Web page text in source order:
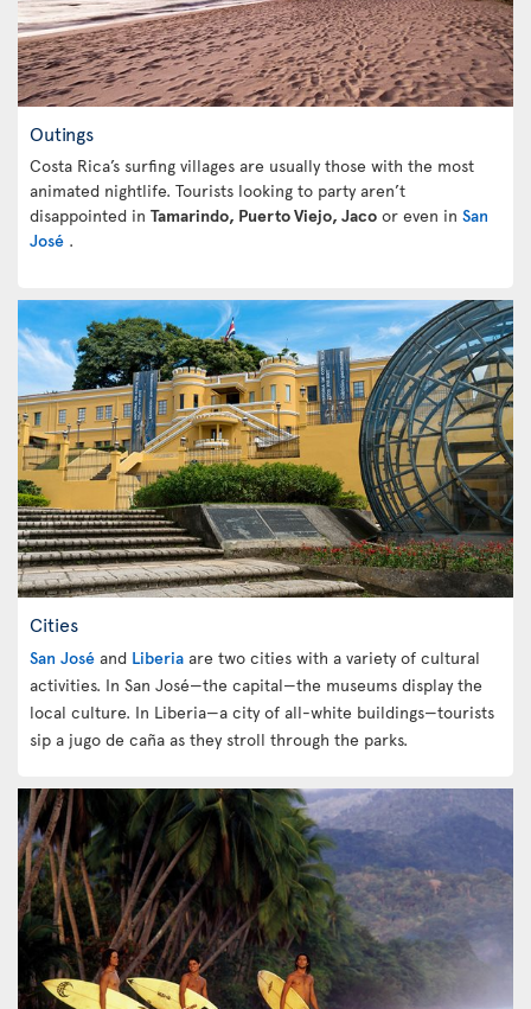
Outings
Costa Rica’s surfing villages are usually those with the most
animated nightlife. Tourists looking to party aren’t
disappointed in Tamarindo, Puerto Viejo, Jaco or even in San
José .
Cities
San José and Liberia are two cities with a variety of cultural
activities. In San José—the capital—the museums display the
local culture. In Liberia—a city of all-white buildings—tourists
sip a jugo de caña as they stroll through the parks.